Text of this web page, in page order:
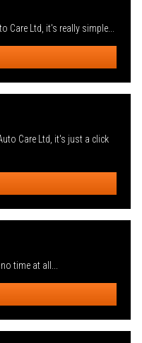
Care Ltd, it's really simple...
Care Ltd, it's just a click
time at all...